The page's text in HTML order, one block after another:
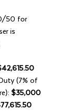
50 for
is
$35,000